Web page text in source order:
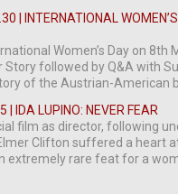
| INTERNATIONAL
Women’s Day on
Story followed by Q&A with
of the Austrian-American
| IDA LUPINO: NEVER FEAR
film as director, following
Clifton suffered a heart
extremely rare feat for a